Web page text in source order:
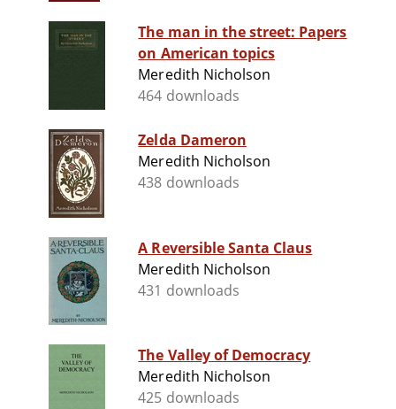
The man in the street: Papers
on American topics
Meredith Nicholson
464 downloads
Zelda Dameron
Meredith Nicholson
438 downloads
A Reversible Santa Claus
Meredith Nicholson
431 downloads
The Valley of Democracy
Meredith Nicholson
425 downloads